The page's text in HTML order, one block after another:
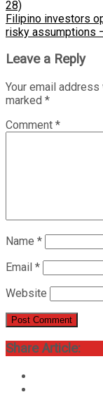
navigation
Post
28)
Next
Post
Filipino investors
risky assumptions
Leave a Reply
Your email
marked *
Comment *
Name *
Email *
Website
Share Article: